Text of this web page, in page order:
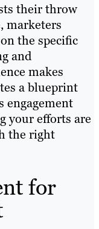
their throw
marketers
the specific
and
makes
a blueprint
engagement
your efforts are
the right
for